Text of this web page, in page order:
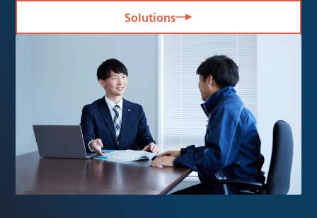
Solutions